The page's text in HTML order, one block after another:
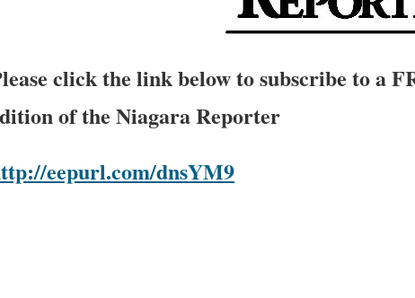
click the link below to subscribe to a
of the Niagara Reporter
eepurl.com/dnsYM9